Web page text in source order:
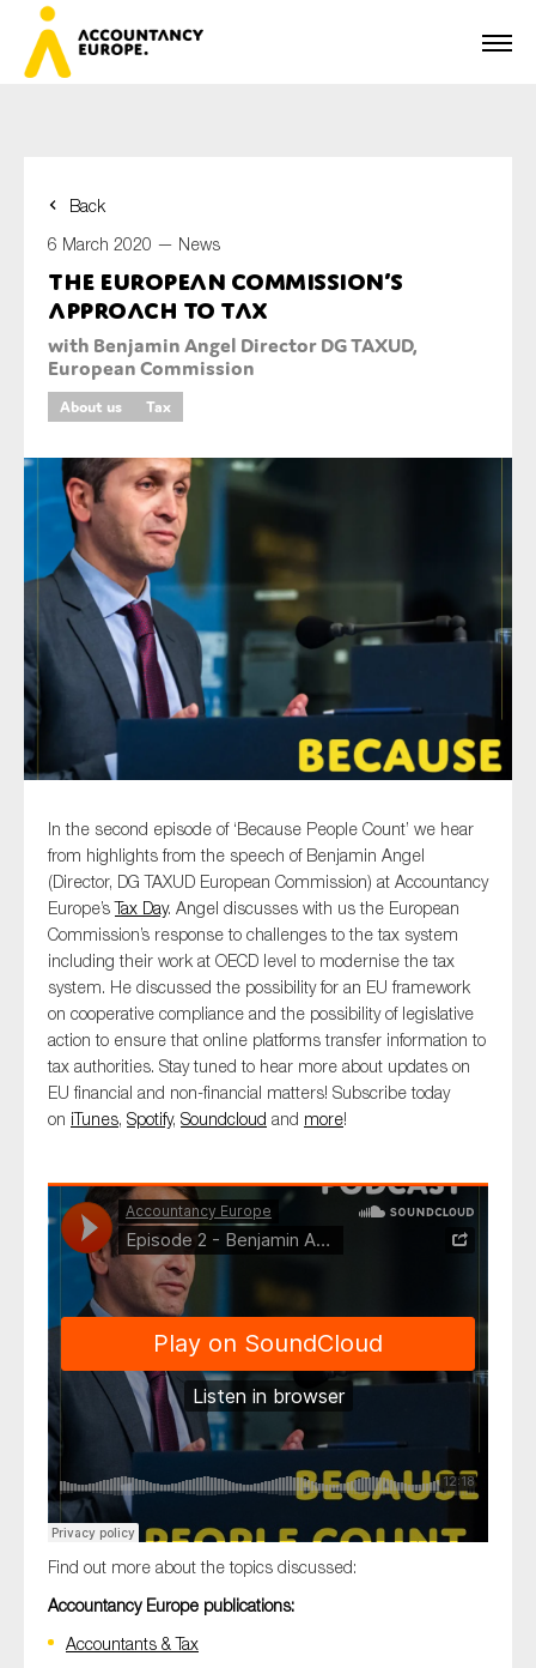
Back
6 March 2020 — News
The European Commission’s
approach to tax
with Benjamin Angel Director DG TAXUD,
European Commission
About us Tax
In the second episode of ‘Because People Count’ we hear
from highlights from the speech of Benjamin Angel
(Director, DG TAXUD European Commission) at Accountancy
Europe’sTax Day. Angel discusses with us the European
Commission’s response to challenges to the tax system
including their work at OECD level to modernise the tax
system. He discussed the possibility for an EU framework
on cooperative compliance and the possibility of legislative
action to ensure that online platforms transfer information to
tax authorities. Stay tuned to hear more about updates on
EU financial and non-financial matters! Subscribe today
on iTunes, Spotify, Soundcloud and more!
Find out more about the topics discussed:
Accountancy Europe publications:
Accountants & Tax
First name*
Last name*
Organisation
Type of organisation
Yes
On which topics would you like to receive news?
Anti-money laundering & fighting financial crime
Audit & Assurance
Corporate governance
Financial services
Public sector
SMEs
Sustainability
Technology